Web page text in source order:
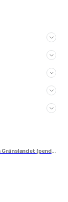
Föreningen Gränslandet (pending)